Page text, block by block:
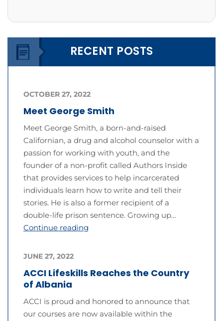
RECENT POSTS
Meet George Smith
OCTOBER 27, 2022
Meet George Smith, a born-and-raised
Californian, a drug and alcohol counselor with a
passion for working with youth, and the
founder of a non-profit called Authors Inside
that provides services to help incarcerated
individuals learn how to write and tell their
stories. He is also a former recipient of a
double-life prison sentence. Growing up…
Continue reading
ACCI Lifeskills Reaches the Country
of Albania
JUNE 27, 2022
ACCI is proud and honored to announce that
our courses are now available within the